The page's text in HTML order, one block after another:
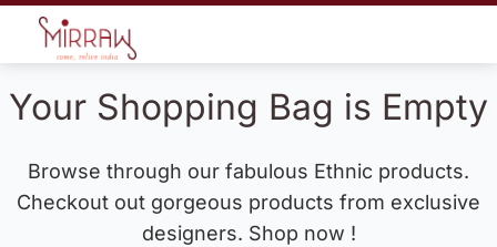
Your Shopping Bag is Empty
Browse through our fabulous Ethnic products.
Checkout out gorgeous products from exclusive
designers. Shop now !